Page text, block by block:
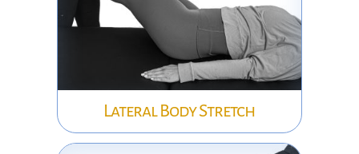
Lateral Body Stretch